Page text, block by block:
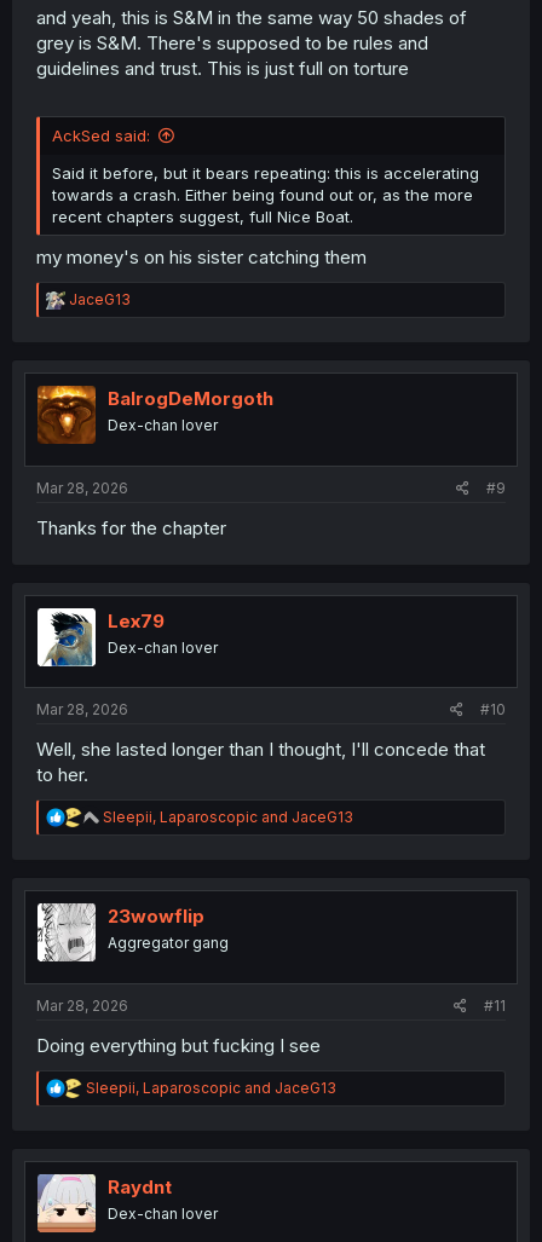
and yeah, this is S&M in the same way 50 shades of
grey is S&M. There's supposed to be rules and
guidelines and trust. This is just full on torture
AckSed said:
Said it before, but it bears repeating: this is accelerating
towards a crash. Either being found out or, as the more
recent chapters suggest, full Nice Boat.
my money's on his sister catching them
R
e
t
i
o
n
JaceG13
BalrogDeMorgoth
Dex-chan lover
Mar 28, 2026 #9
Thanks for the chapter
Lex79
Dex-chan lover
Mar 28, 2026 #10
Well, she lasted longer than I thought, I'll concede that
to her.
R
e
t
n
Sleepii, Laparoscopic and JaceG13
23wowflip
Aggregator gang
Mar 28, 2026 #11
Doing everything but fucking I see
R
e
t
o
n
Sleepii, Laparoscopic and JaceG13
Raydnt
Dex-chan lover